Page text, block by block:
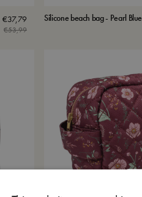
€53,99
€37,79 Silicone beach bag - Pearl Blue